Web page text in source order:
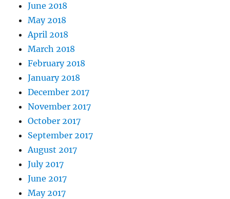
June 2018
May 2018
April 2018
March 2018
February 2018
January 2018
December 2017
November 2017
October 2017
September 2017
August 2017
July 2017
June 2017
May 2017